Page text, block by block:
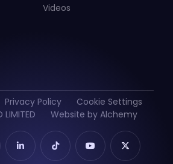
Videos
Privacy Policy
Cookie Settings
LIMITED
Website by Alchemy